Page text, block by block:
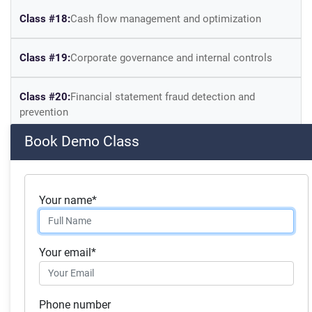
Class #18:Cash flow management and optimization
Class #19:Corporate governance and internal controls
Class #20:Financial statement fraud detection and
prevention
Skills you will acquire:
Finance, Mergers & Acquisitions
Business Analysis
Financial Analysis
Financial Accounting
Corporate Accounting
Investment Management
Book Demo Class
Your name*
Your email*
Phone number